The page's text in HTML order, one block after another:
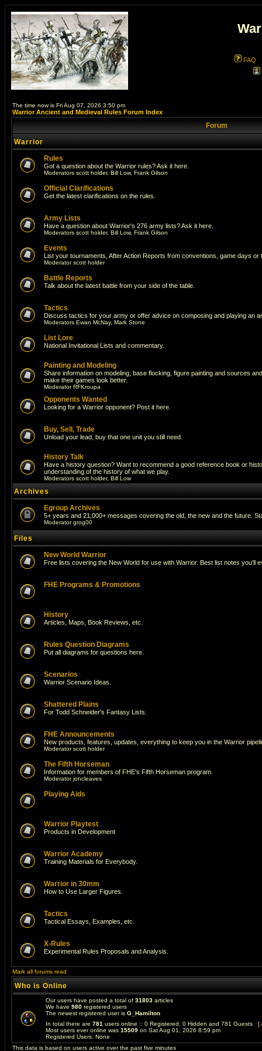
FAQ
The time now is Fri Aug 07, 2026 3:50 pm
Warrior Ancient and Medieval Rules Forum Index
Forum
Warrior
Rules
Got a question about the Warrior rules? Ask it here.
Moderators scott holder, Bill Low, Frank Gilson
Official Clarifications
Get the latest clarifications on the rules.
Army Lists
Have a question about Warrior's 276 army lists? Ask it here.
Moderators scott holder, Bill Low, Frank Gilson
Events
List your tournaments, After Action Reports from conventions, game days or
Moderatorscott holder
Battle Reports
Talk about the latest battle from your side of the table.
Tactics
Discuss tactics for your army or offer advice on composing and playing an
Moderators Ewan McNay, Mark Stone
List Lore
National Invitational Lists and commentary.
Painting and Modeling
Share information on modeling, base flocking, figure painting and sources
make their games look better.
ModeratorRFKroupa
Opponents Wanted
Looking for a Warrior opponent? Post it here.
Buy, Sell, Trade
Unload your lead, buy that one unit you still need.
History Talk
Have a history question? Want to recommend a good reference book or
understanding of the history of what we play.
Moderators scott holder, Bill Low
Archives
Egroup Archives
5+ years and 21,000+ messages covering the old, the new and the future.
Moderatorgrog00
Files
New World Warrior
Free lists covering the New World for use with Warrior. Best list notes you'll
FHE Programs & Promotions
History
Articles, Maps, Book Reviews, etc.
Rules Question Diagrams
Put all diagrams for questions here.
Scenarios
Warrior Scenario Ideas.
Shattered Plains
For Todd Schneider's Fantasy Lists.
FHE Announcements
New products, features, updates, everything to keep you in the Warrior
Moderatorscott holder
The Fifth Horseman
Information for members of FHE's Fifth Horseman program.
Moderatorjoncleaves
Playing Aids
Warrior Playtest
Products in Development
Warrior Academy
Training Materials for Everybody.
Warrior in 30mm
How to Use Larger Figures.
Tactics
Tactical Essays, Examples, etc.
X-Rules
Experimental Rules Proposals and Analysis.
Mark all forums read
Who is Online
Our users have posted a total of 31803 articles
We have 980 registered users
The newest registered user is G_Hamilton
In total there are 781 users online :: 0 Registered, 0 Hidden and 781 Guests [
Most users ever online was 15509 on Sat Aug 01, 2026 8:59 pm
Registered Users: None
This data is based on users active over the past five minutes